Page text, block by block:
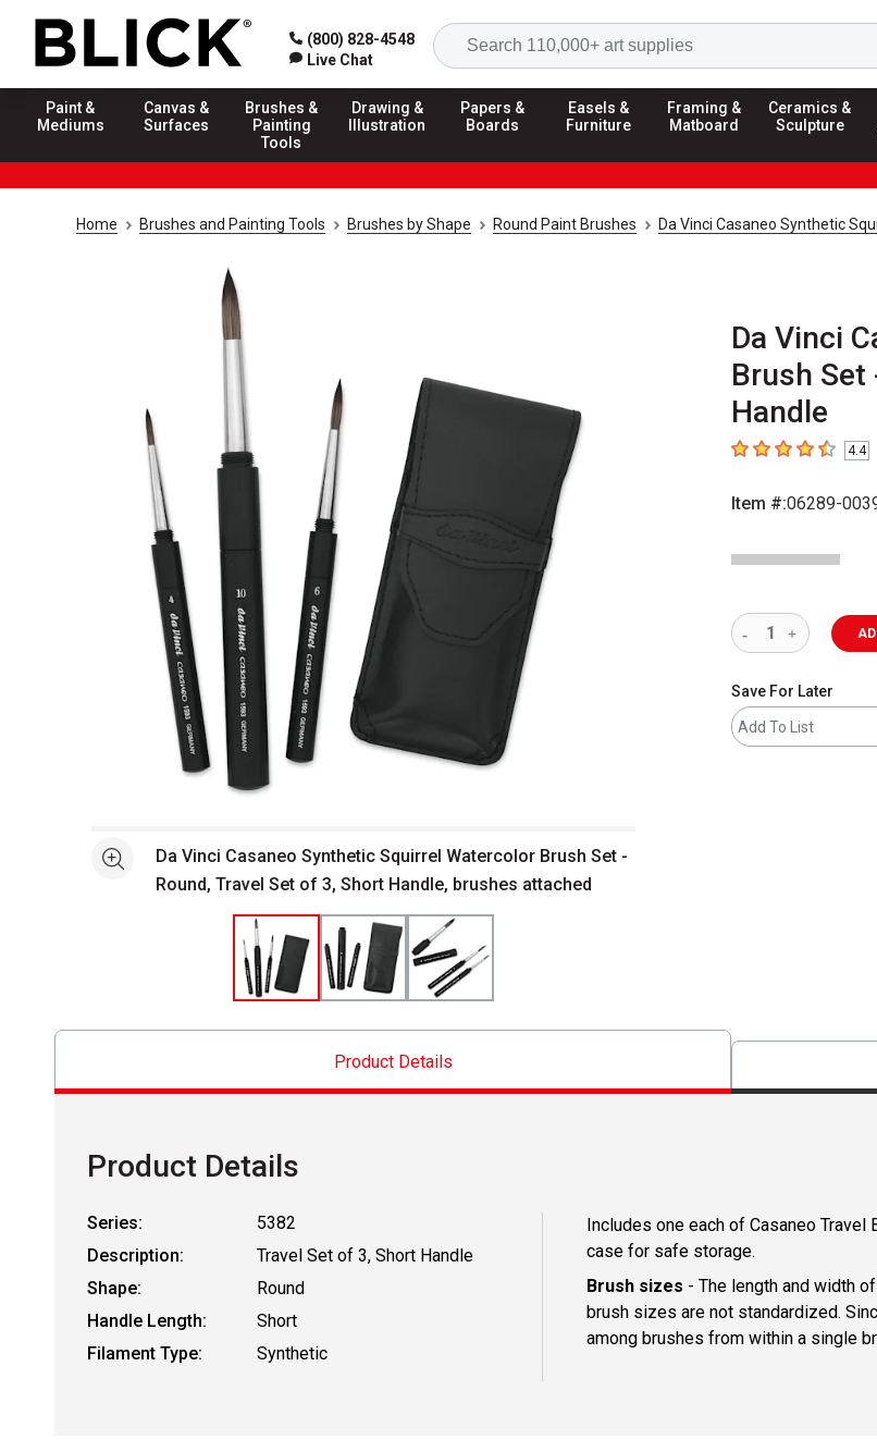
(800) 828-4548
Live Chat
Paint &
Mediums
Canvas &
Surfaces
Brushes &
Painting
Tools
Drawing &
Illustration
Papers &
Boards
Easels &
Furniture
Framing &
Matboard
Ceramics &
Sculpture
Home Brushes and Painting Tools Brushes by Shape Round Paint Brushes Da Vinci Casaneo Synthetic
Da Vinci
Brush Set
Handle
4.4 out of 5 stars4.4
Item #:06289-
See moreDa Vinci Casaneo Synthetic Squirrel Watercolor Brush Set -
Round, Travel Set of 3, Short Handle, brushes attached
Save For Later
Add To List
Product Details
Product Details
Series:
5382
Description:
Travel Set of 3, Short Handle
Shape:
Round
Handle Length:
Short
Filament Type:
Synthetic
Includes one each of Casaneo
case for safe storage.
Brush sizes - The length and width
brush sizes are not standardized.
among brushes from within a single